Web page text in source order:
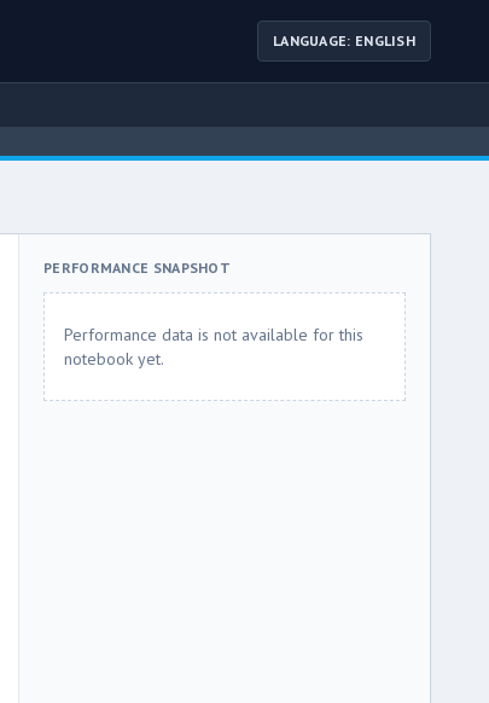
LANGUAGE: ENGLISH
PERFORMANCE SNAPSHOT
Performance data is not available for this
notebook yet.